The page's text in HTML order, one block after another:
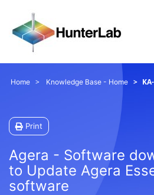
Home Knowledge Base - Home
Print
Agera - Software
to Update Agera
software